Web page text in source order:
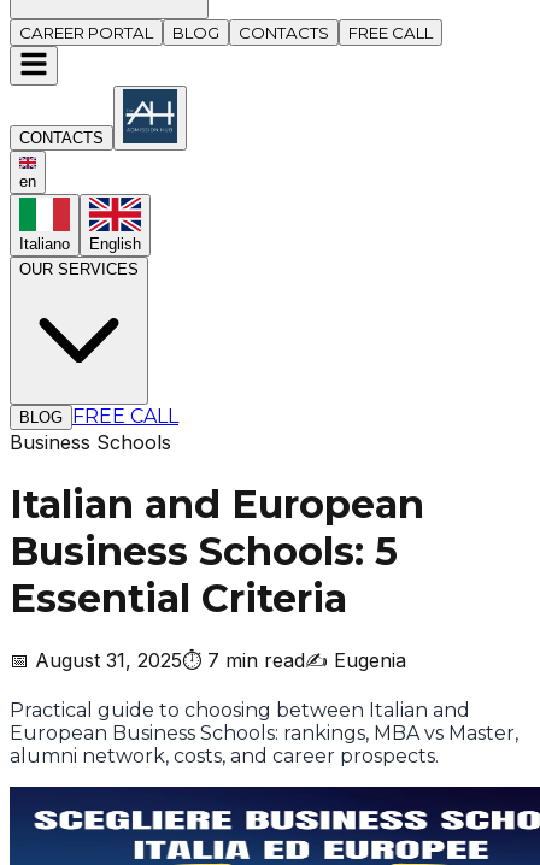
CAREER PORTAL BLOG CONTACTS FREE CALL
CONTACTS
en
Italiano
English
OUR SERVICES
BLOG FREE CALL
Business Schools
Italian and European
Business Schools: 5
Essential Criteria
📅 August 31, 2025⏱️ 7 min read✍️ Eugenia
Practical guide to choosing between Italian and
European Business Schools: rankings, MBA vs Master,
alumni network, costs, and career prospects.